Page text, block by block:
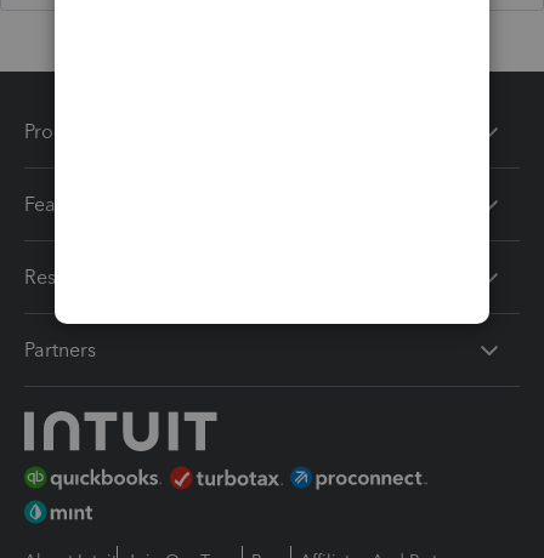
Products
Features
Resources
Partners